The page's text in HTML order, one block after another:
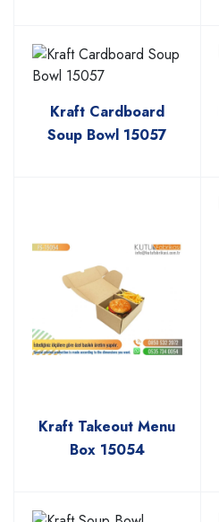
Kraft Cardboard
Soup Bowl 15057
Kraft Takeout Menu
Box 15054